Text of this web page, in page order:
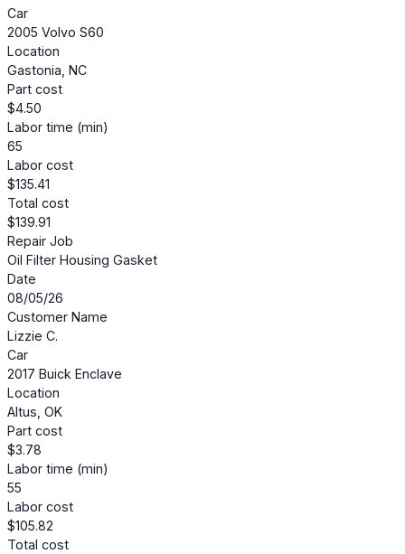
Car
2005 Volvo S60
Location
Gastonia, NC
Part cost
$4.50
Labor time (min)
65
Labor cost
$135.41
Total cost
$139.91
Repair Job
Oil Filter Housing Gasket
Date
08/05/26
Customer Name
Lizzie C.
Car
2017 Buick Enclave
Location
Altus, OK
Part cost
$3.78
Labor time (min)
55
Labor cost
$105.82
Total cost